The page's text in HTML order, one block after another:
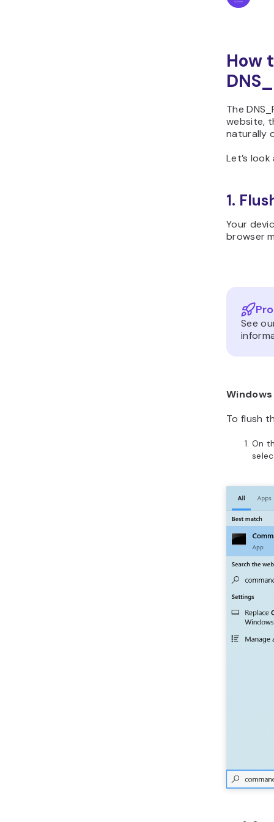
How
The
website,
naturally
Let’s
1.
Your
browser
See
Windows
To flush
On